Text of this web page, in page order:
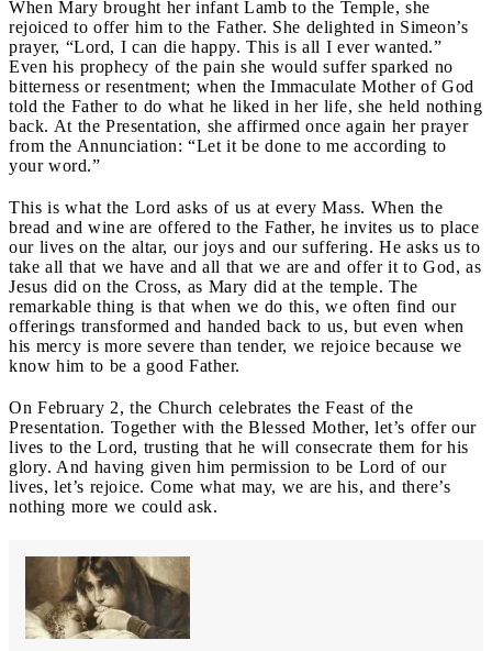
When Mary brought her infant Lamb to the Temple, she
rejoiced to offer him to the Father. She delighted in Simeon’s
prayer, “Lord, I can die happy. This is all I ever wanted.”
Even his prophecy of the pain she would suffer sparked no
bitterness or resentment; when the Immaculate Mother of God
told the Father to do what he liked in her life, she held nothing
back. At the Presentation, she affirmed once again her prayer
from the Annunciation: “Let it be done to me according to
your word.”
This is what the Lord asks of us at every Mass. When the
bread and wine are offered to the Father, he invites us to place
our lives on the altar, our joys and our suffering. He asks us to
take all that we have and all that we are and offer it to God, as
Jesus did on the Cross, as Mary did at the temple. The
remarkable thing is that when we do this, we often find our
offerings transformed and handed back to us, but even when
his mercy is more severe than tender, we rejoice because we
know him to be a good Father.
On February 2, the Church celebrates the Feast of the
Presentation. Together with the Blessed Mother, let’s offer our
lives to the Lord, trusting that he will consecrate them for his
glory. And having given him permission to be Lord of our
lives, let’s rejoice. Come what may, we are his, and there’s
nothing more we could ask.